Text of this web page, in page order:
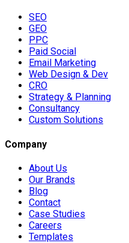
SEO
GEO
PPC
Paid Social
Email Marketing
Web Design & Dev
CRO
Strategy & Planning
Consultancy
Custom Solutions
Company
About Us
Our Brands
Blog
Contact
Case Studies
Careers
Templates